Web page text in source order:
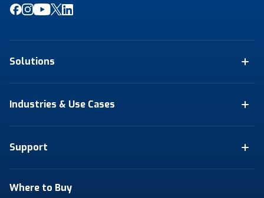
Solutions
Industries & Use Cases
Support
Where to Buy